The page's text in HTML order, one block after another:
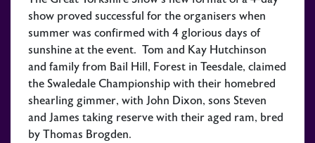
show proved successful for the organisers when
summer was confirmed with 4 glorious days of
sunshine at the event. Tom and Kay Hutchinson
and family from Bail Hill, Forest in Teesdale, claimed
the Swaledale Championship with their homebred
shearling gimmer, with John Dixon, sons Steven
and James taking reserve with their aged ram, bred
by Thomas Brogden.